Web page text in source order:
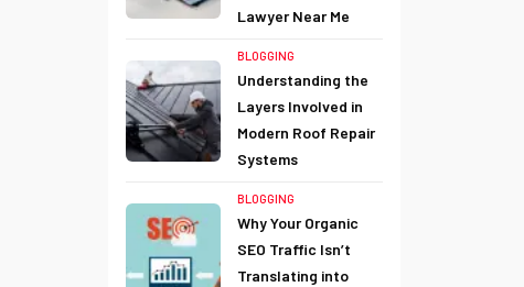
Lawyer Near Me
BLOGGING
Understanding the
Layers Involved in
Modern Roof Repair
Systems
BLOGGING
Why Your Organic
SEO Traffic Isn’t
Translating into